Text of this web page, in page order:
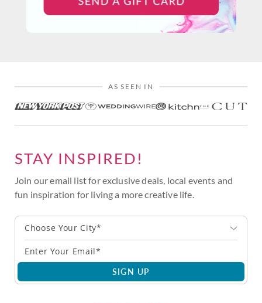
AS SEEN IN
STAY INSPIRED!
Join our email list for exclusive deals, local events and
fun inspiration for living a more creative life.
Choose Your City*
SIGN UP